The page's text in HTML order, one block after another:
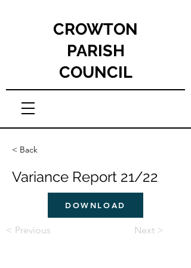
CROWTON
PARISH
COUNCIL
< Back
Variance Report 21/22
DOWNLOAD
< Previous Next >